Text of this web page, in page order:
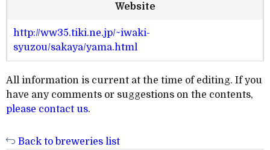
Website
http://ww35.tiki.ne.jp/~iwaki-
syuzou/sakaya/yama.html
All information is current at the time of editing. If you
have any comments or suggestions on the contents,
please contact us.
Back to breweries list